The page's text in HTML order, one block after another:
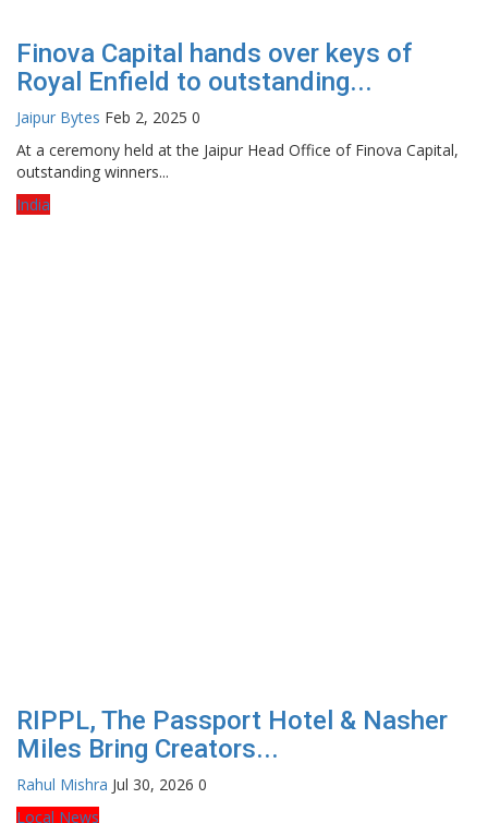
Finova Capital hands over keys of
Royal Enfield to outstanding...
Jaipur Bytes Feb 2, 2025 0
At a ceremony held at the Jaipur Head Office of Finova Capital,
outstanding winners...
India
RIPPL, The Passport Hotel & Nasher
Miles Bring Creators...
Rahul Mishra Jul 30, 2026 0
Local News